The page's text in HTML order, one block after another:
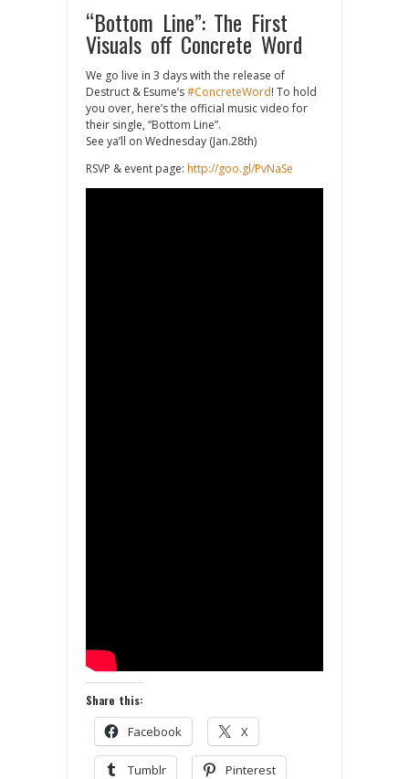
“Bottom Line”: The First
Visuals off Concrete Word
We go live in 3 days with the release of
Destruct & Esume’s#ConcreteWord! To hold
you over, here’s the official music video for
their single, “Bottom Line”.
See ya’ll on Wednesday (Jan.28th)
RSVP & event page: http://goo.gl/PvNaSe
Share this:
Facebook X
Tumblr Pinterest